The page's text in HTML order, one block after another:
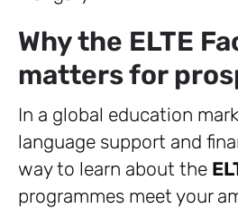
Why the ELTE
matters for
In a global education
language support and
way to learn about the
programmes meet your